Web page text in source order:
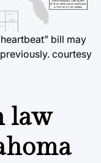
bill may
courtesy
law